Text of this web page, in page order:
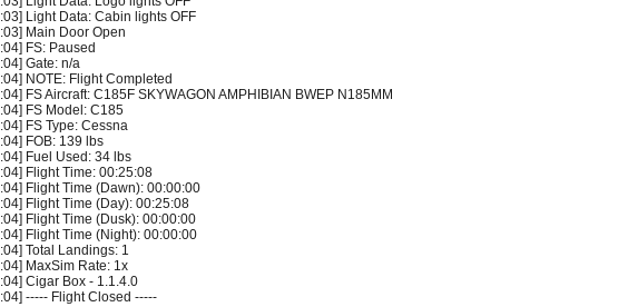
Light Data: Cabin lights OFF
Main Door Open
FS: Paused
Gate: n/a
NOTE: Flight Completed
FS Aircraft: C185F SKYWAGON AMPHIBIAN BWEP N185MM
FS Model: C185
FS Type: Cessna
FOB: 139 lbs
Fuel Used: 34 lbs
Flight Time: 00:25:08
Flight Time (Dawn): 00:00:00
Flight Time (Day): 00:25:08
Flight Time (Dusk): 00:00:00
Flight Time (Night): 00:00:00
Total Landings: 1
MaxSim Rate: 1x
Cigar Box - 1.1.4.0
----- Flight Closed -----